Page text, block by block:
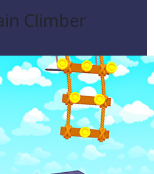
Climber